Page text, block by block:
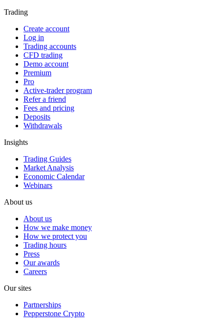
Trading
Create account
Log in
Trading accounts
CFD trading
Demo account
Premium
Pro
Active-trader program
Refer a friend
Fees and pricing
Deposits
Withdrawals
Insights
Trading Guides
Market Analysis
Economic Calendar
Webinars
About us
About us
How we make money
How we protect you
Trading hours
Press
Our awards
Careers
Our sites
Partnerships
Pepperstone Crypto